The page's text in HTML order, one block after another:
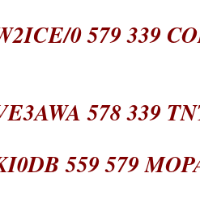
0 579 339
578 339
559 579